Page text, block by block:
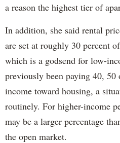
a reason the highest tier of
In addition, she said rental
are set at roughly 30 percent
which is a godsend for low-
previously been paying 40,
income toward housing, a
routinely. For higher-income
may be a larger percentage
the open market.